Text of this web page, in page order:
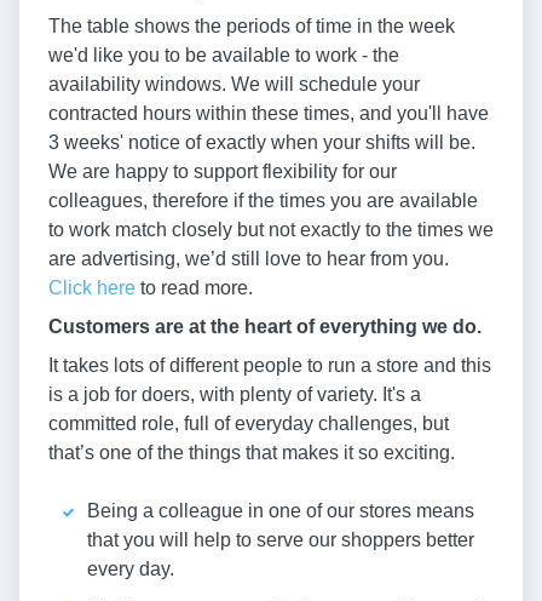
The table shows the periods of time in the week
we'd like you to be available to work - the
availability windows. We will schedule your
contracted hours within these times, and you'll have
3 weeks' notice of exactly when your shifts will be.
We are happy to support flexibility for our
colleagues, therefore if the times you are available
to work match closely but not exactly to the times we
are advertising, we’d still love to hear from you.
Click here to read more.
Customers are at the heart of everything we do.
It takes lots of different people to run a store and this
is a job for doers, with plenty of variety. It's a
committed role, full of everyday challenges, but
that’s one of the things that makes it so exciting.
Being a colleague in one of our stores means
that you will help to serve our shoppers better
every day.